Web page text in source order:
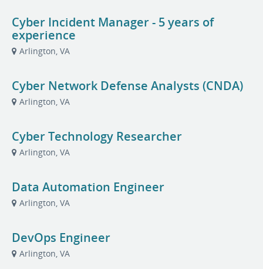
Cyber Incident Manager - 5 years of
experience
Arlington, VA
Cyber Network Defense Analysts (CNDA)
Arlington, VA
Cyber Technology Researcher
Arlington, VA
Data Automation Engineer
Arlington, VA
DevOps Engineer
Arlington, VA